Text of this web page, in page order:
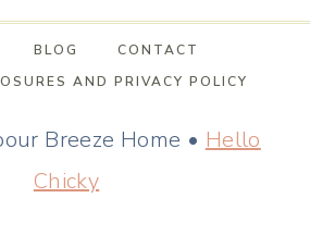
BLOG
CONTACT
AND PRIVACY POLICY
Breeze Home • Hello
Chicky